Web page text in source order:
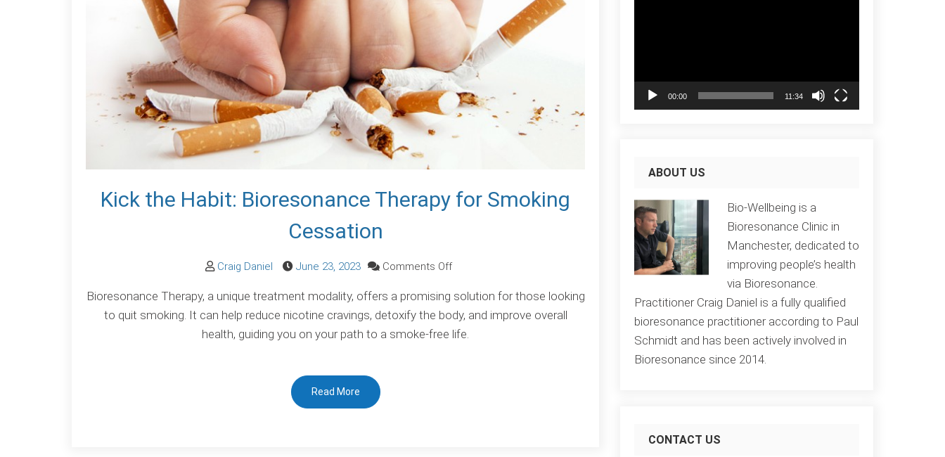
Kick the Habit: Bioresonance Therapy for Smoking
Cessation
Craig Daniel June 23, 2023 Comments Offon
the
Habit:
Bioresonance
Bioresonance Therapy, a unique treatment modality, offers a promising solution for those looking
to quit smoking. It can help reduce nicotine cravings, detoxify the body, and improve overall
health, guiding you on your path to a smoke-free life.
Read More
00:00 11:34
ABOUT US
Bio-Wellbeing is a
Bioresonance Clinic in
Manchester, dedicated to
improving people’s health
via Bioresonance.
Practitioner Craig Daniel is a fully qualified
bioresonance practitioner according to Paul
Schmidt and has been actively involved in
Bioresonance since 2014.
CONTACT US